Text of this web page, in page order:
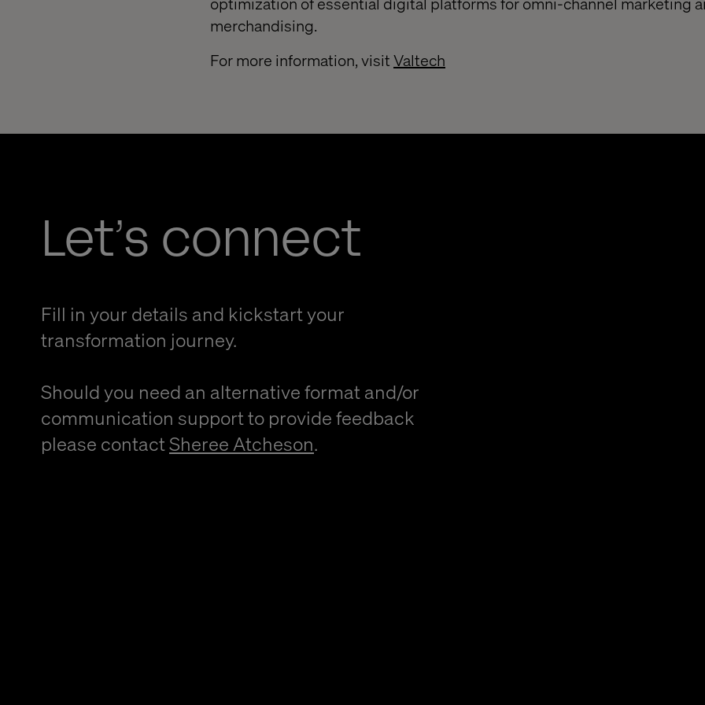
merchandising.
For more information, visitValtech
Let’s connect
Fill in your details and kickstart your
transformation journey.
Should you need an alternative format and/or
communication support to provide feedback
please contactSheree Atcheson.